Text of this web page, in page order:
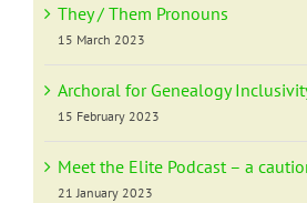
They / Them Pronouns
15 March 2023
Archoral for Genealogy
15 February 2023
Meet the Elite Podcast – a
21 January 2023